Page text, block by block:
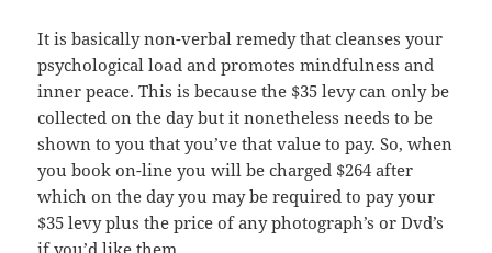
It is basically non-verbal remedy that cleanses your
psychological load and promotes mindfulness and
inner peace. This is because the $35 levy can only be
collected on the day but it nonetheless needs to be
shown to you that you’ve that value to pay. So, when
you book on-line you will be charged $264 after
which on the day you may be required to pay your
$35 levy plus the price of any photograph’s or Dvd’s